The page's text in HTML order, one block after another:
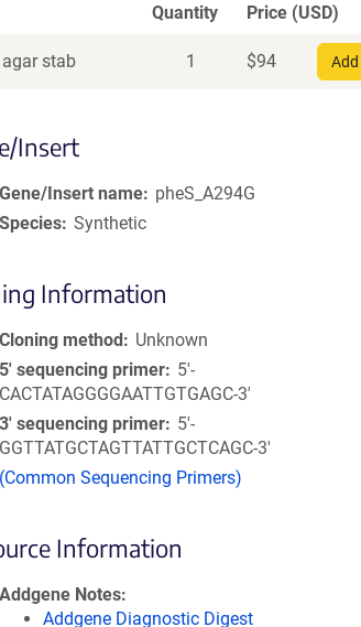
Quantity Price (USD)
stab 1 $94
Insert
Gene/Insert name
pheS_A294G
Species Synthetic
Information
Cloning method
Unknown
5′ sequencing primer
5'-
CACTATAGGGGAATTGTGAGC-3'
3′ sequencing primer
5'-
GGTTATGCTAGTTATTGCTCAGC-3'
(Common Sequencing Primers)
Information
Addgene Notes
Addgene Diagnostic Digest